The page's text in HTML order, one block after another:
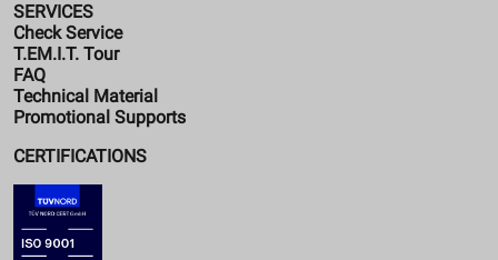
SERVICES
Check Service
T.EM.I.T. Tour
FAQ
Technical Material
Promotional Supports
CERTIFICATIONS